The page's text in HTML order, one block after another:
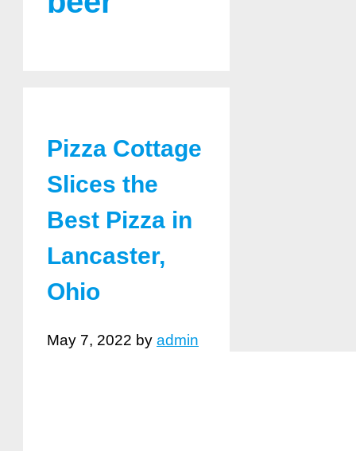
Pizza Cottage
Slices the
Best Pizza in
Lancaster,
Ohio
May 7, 2022 by admin